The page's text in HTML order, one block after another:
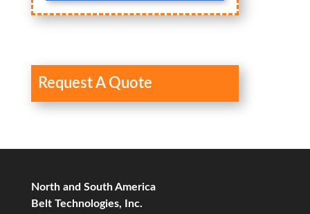
Request A Quote
North and South America
Belt Technologies, Inc.